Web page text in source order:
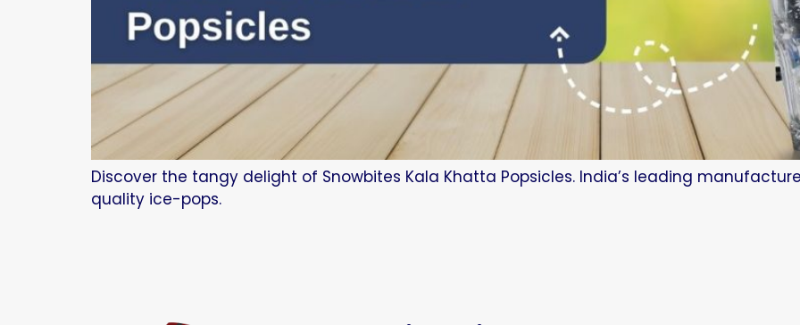
Discover the tangy delight of Snowbites Kala Khatta Popsicles. India’s leading
quality ice-pops.